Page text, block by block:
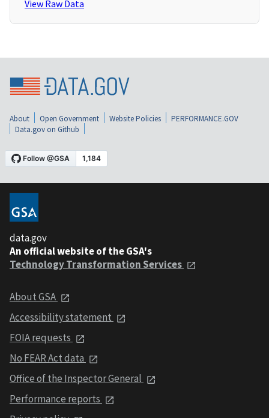
View Raw Data
About Open Government Website Policies
PERFORMANCE.GOV
Data.gov on Github
data.gov
An official website of the GSA's
Technology Transformation Services
About GSA
Accessibility statement
FOIA requests
No FEAR Act data
Office of the Inspector General
Performance reports